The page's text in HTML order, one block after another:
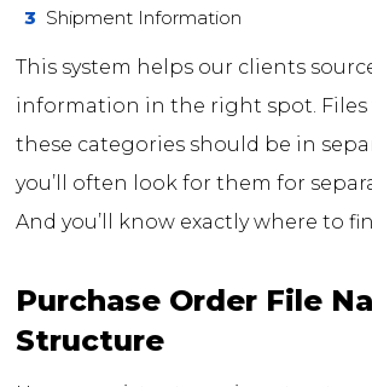
3 Shipment Information
This system helps our clients
information in the right spot.
these categories should be in
you’ll often look for them for
And you’ll know exactly where to
Purchase Order File
Structure